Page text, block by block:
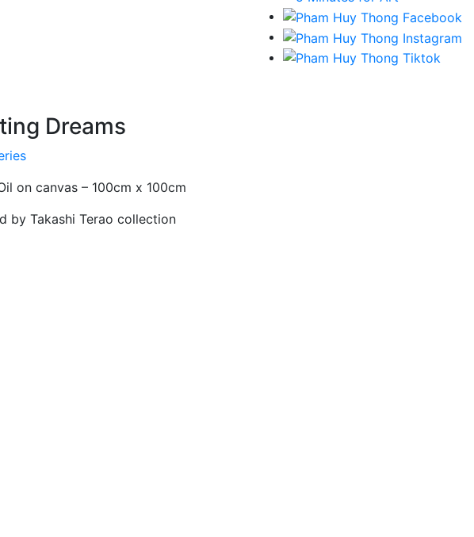
Dreams
on canvas – 100cm x 100cm
by Takashi Terao collection